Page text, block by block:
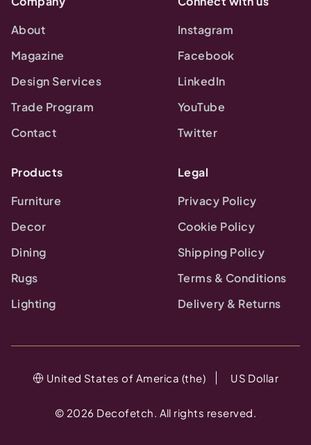
About
Magazine
Design Services
Trade Program
Contact
Instagram
Facebook
LinkedIn
YouTube
Twitter
Products
Furniture
Decor
Dining
Rugs
Lighting
Legal
Privacy Policy
Cookie Policy
Shipping Policy
Terms & Conditions
Delivery & Returns
© 2026 Decofetch. All rights reserved.
United States of America (the) US Dollar